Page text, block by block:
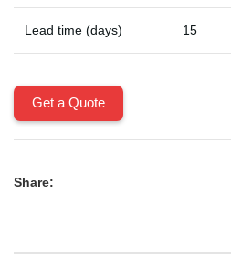
Lead time (days) 15
Get a Quote
Share: